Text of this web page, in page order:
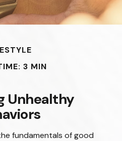
3 MIN
Unhealthy
fundamentals of good